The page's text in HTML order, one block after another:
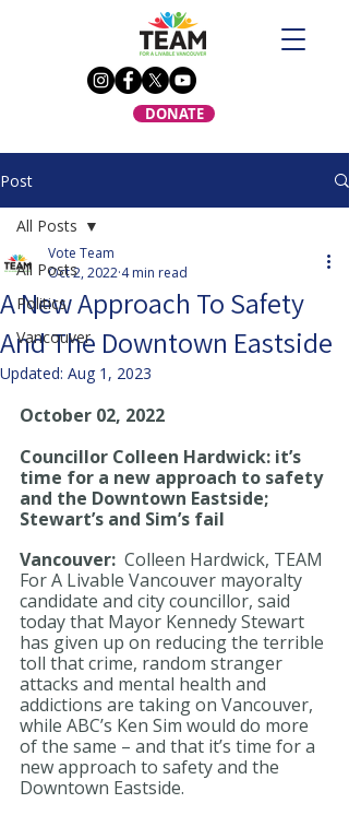
DONATE
Post
All Posts
Politics
Vancouver
All Posts
A New Approach To Safety
And The Downtown Eastside
Vote Team
Oct 2, 2022 4 min read
Updated: Aug 1, 2023
October 02, 2022
Councillor Colleen Hardwick: it’s
time for a new approach to safety
and the Downtown Eastside;
Stewart’s and Sim’s fail
Vancouver: Colleen Hardwick, TEAM
For A Livable Vancouver mayoralty
candidate and city councillor, said
today that Mayor Kennedy Stewart
has given up on reducing the terrible
toll that crime, random stranger
attacks and mental health and
addictions are taking on Vancouver,
while ABC’s Ken Sim would do more
of the same – and that it’s time for a
new approach to safety and the
Downtown Eastside.